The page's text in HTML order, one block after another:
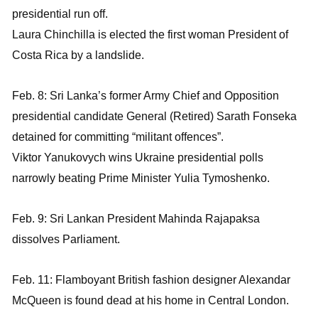
presidential run off.
Laura Chinchilla is elected the first woman President of
Costa Rica by a landslide.
Feb. 8: Sri Lanka’s former Army Chief and Opposition
presidential candidate General (Retired) Sarath Fonseka
detained for committing “militant offences”.
Viktor Yanukovych wins Ukraine presidential polls
narrowly beating Prime Minister Yulia Tymoshenko.
Feb. 9: Sri Lankan President Mahinda Rajapaksa
dissolves Parliament.
Feb. 11: Flamboyant British fashion designer Alexandar
McQueen is found dead at his home in Central London.